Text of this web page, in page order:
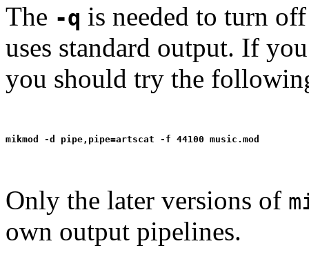
The -q is needed to turn
uses standard output. If
you should try the
Only the later versions of
own output pipelines.